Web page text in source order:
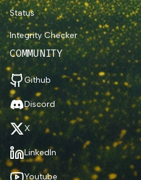
Status
Integrity Checker
COMMUNITY
Github
Discord
X
LinkedIn
Youtube